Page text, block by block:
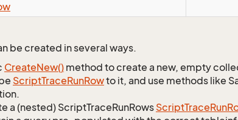
be created in several ways.
CreateNew() method to create a new, empty
ScriptTraceRunRowto it, and use methods like
a (nested) ScriptTraceRunRows ScriptTraceRun